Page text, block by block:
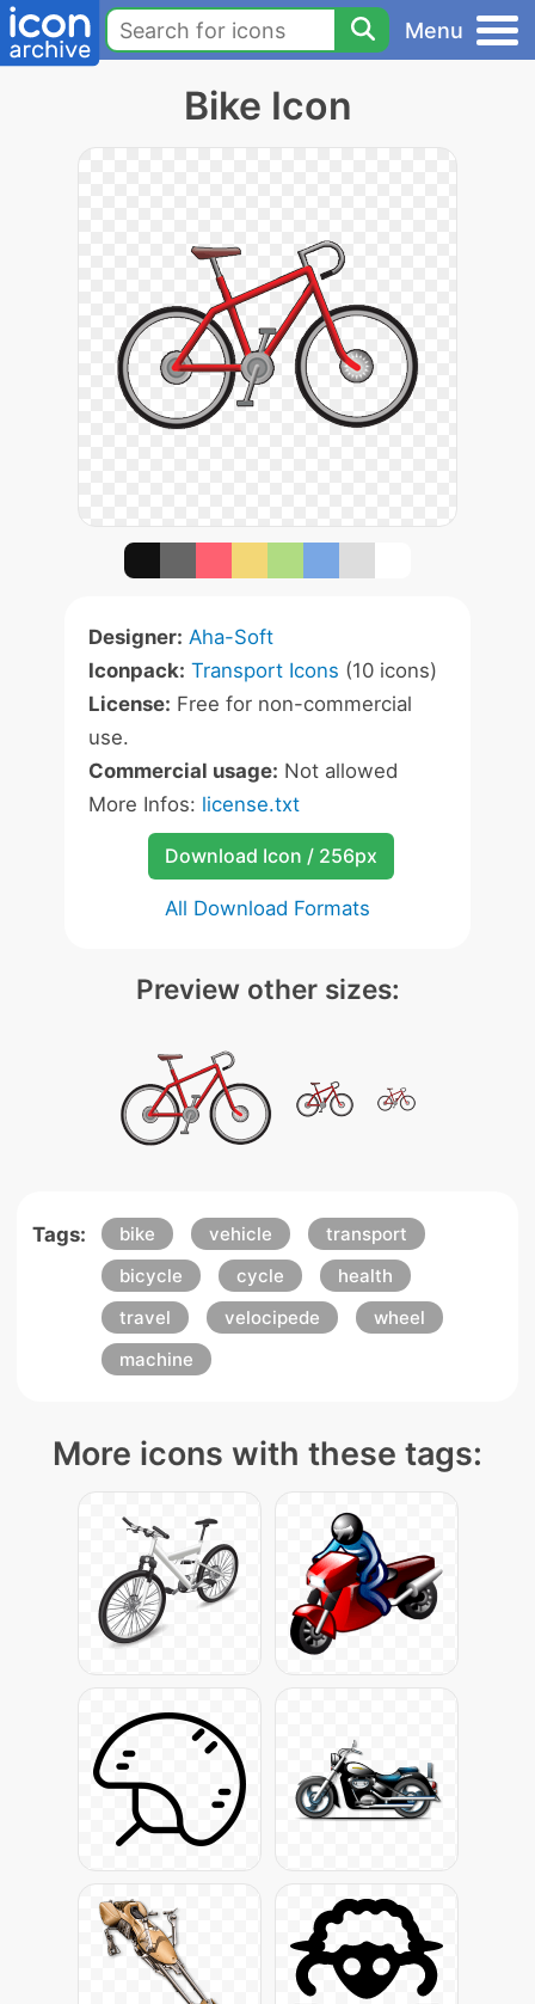
Menu
Bike Icon
Designer: Aha-Soft
Iconpack: Transport Icons (10 icons)
License: Free for non-commercial
use.
Commercial usage: Not allowed
More Infos: license.txt
Download Icon / 256px
All Download Formats
Preview other sizes:
Tags: bike vehicle
transport
bicycle
cycle
health
travel
velocipede
wheel
machine
More icons with these tags: